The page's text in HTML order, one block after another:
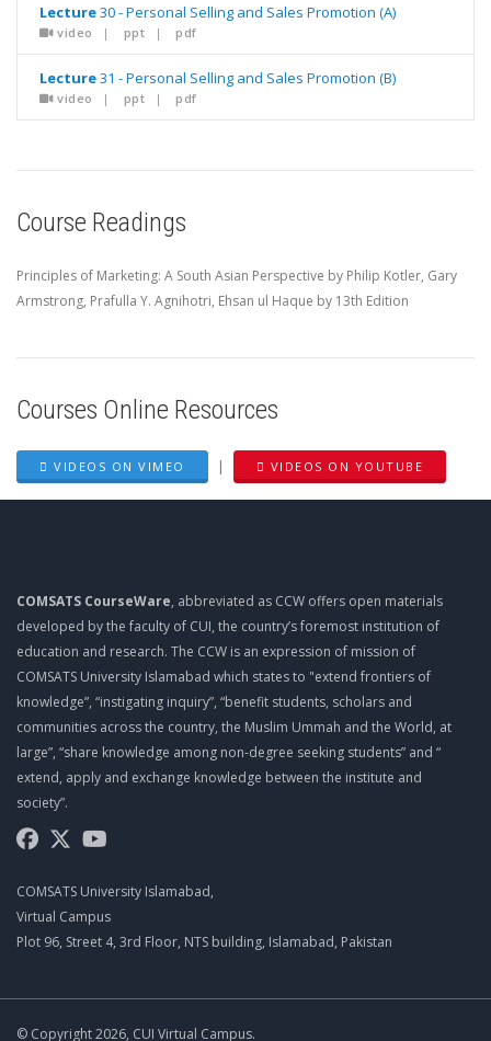
Lecture30 - Personal Selling and Sales Promotion (A)
video | ppt | pdf
Lecture31 - Personal Selling and Sales Promotion (B)
video | ppt | pdf
Course Readings
Principles of Marketing: A South Asian Perspective by Philip Kotler, Gary
Armstrong, Prafulla Y. Agnihotri, Ehsan ul Haque by 13th Edition
Courses Online Resources
VIDEOS ON VIMEO | VIDEOS ON YOUTUBE
COMSATS CourseWare, abbreviated as CCW offers open materials
developed by the faculty of CUI, the country’s foremost institution of
education and research. The CCW is an expression of mission of
COMSATS University Islamabad which states to "extend frontiers of
knowledge”, “instigating inquiry”, “benefit students, scholars and
communities across the country, the Muslim Ummah and the World, at
large”, “share knowledge among non-degree seeking students” and “
extend, apply and exchange knowledge between the institute and
society”.
COMSATS University Islamabad,
Virtual Campus
Plot 96, Street 4, 3rd Floor, NTS building, Islamabad, Pakistan
© Copyright 2026, CUI Virtual Campus.